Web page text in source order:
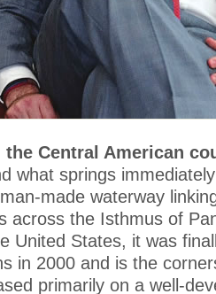
the Central American
what springs
made waterway
across the Isthmus of
United States, it was
in 2000 and is the
primarily on a well-